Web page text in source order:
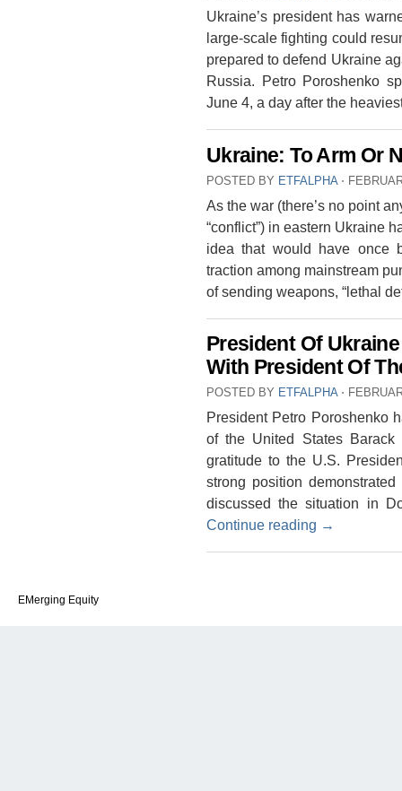
Ukraine’s president has
large-scale fighting could
prepared to defend Ukraine
Russia. Petro Poroshenko
June 4, a day after the
Ukraine: To Arm Or
POSTED BY ETFALPHA ⋅
As the war (there’s no point
“conflict”) in eastern Ukraine
idea that would have once
traction among mainstream
of sending weapons, “lethal
President Of
With President Of
POSTED BY ETFALPHA ⋅
President Petro Poroshenko
of the United States
gratitude to the U.S.
strong position
discussed the situation in
Continue reading →
EMerging Equity